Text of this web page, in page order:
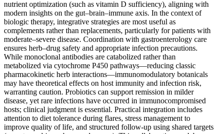
nutrient optimization (such as vitamin D sufficiency), aligning with
modern insights on the gut–brain–immune axis. In the context of
biologic therapy, integrative strategies are most useful as
complements rather than replacements, particularly for patients with
moderate–severe disease. Coordination with gastroenterology care
ensures herb–drug safety and appropriate infection precautions.
While monoclonal antibodies are catabolized rather than
metabolized via cytochrome P450 pathways—reducing classic
pharmacokinetic herb interactions—immunomodulatory botanicals
may have theoretical effects on host immunity and infection risk,
warranting caution. Probiotics can support remission in milder
disease, yet rare infections have occurred in immunocompromised
hosts; clinical judgment is essential. Practical integration includes
attention to diet tolerance during flares, stress management to
improve quality of life, and structured follow‑up using shared targets